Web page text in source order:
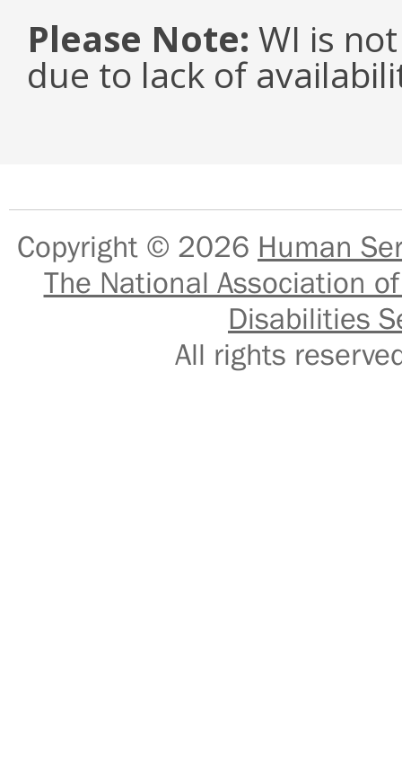
Please Note: WI is
due to lack of
Copyright © 2026 Human
The National Association
Disabilities
All rights